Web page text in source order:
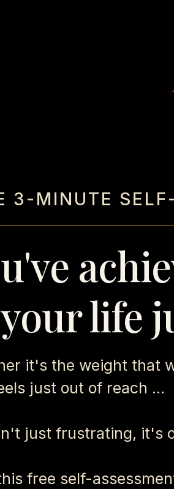
3-MINUTE
life
it's the weight that
just out of reach ...
just frustrating, it's
free self-